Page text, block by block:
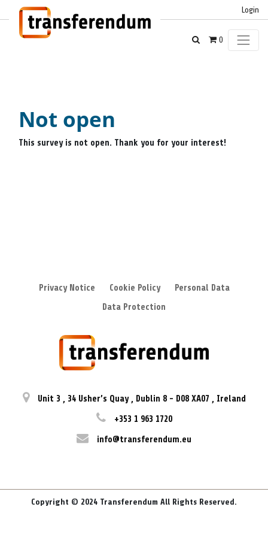
Login
0
Not open
This survey is not open. Thank you for your interest!
Privacy Notice Cookie Policy
Personal Data
Data Protection
Unit 3 , 34 Usher’s Quay , Dublin 8 - D08 XA07 , Ireland
+353 1 963 1720
info@transferendum.eu
Copyright © 2024 Transferendum All Rights Reserved.